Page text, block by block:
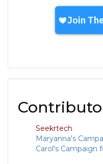
Seekrtech
Maryanna's
Carol's Campaign